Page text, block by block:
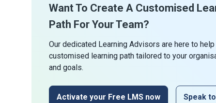
Want To Create A Customised
Path For Your Team?
Our dedicated Learning Advisors are here to
customised learning path tailored to your
and goals.
Activate your Free LMS now Speak